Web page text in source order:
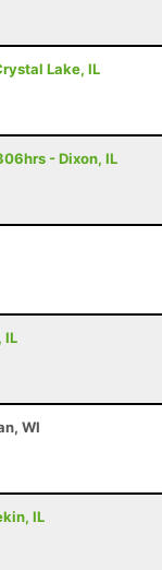
Lake, IL
- Dixon, IL
IL
WI
IL